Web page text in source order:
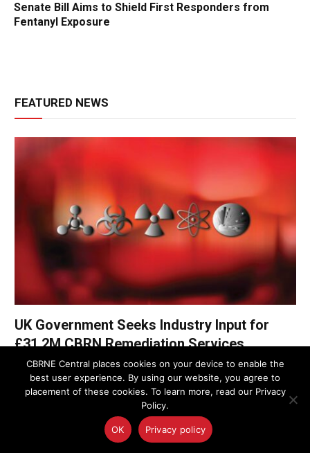
Senate Bill Aims to Shield First Responders from
Fentanyl Exposure
FEATURED NEWS
UK Government Seeks Industry Input for
£31.2M CBRN Remediation Services
Framework
UK Police Agency Invests in Advanced
Oxygen Detection to Bolster CBRN
Response
August 8, 2025
CBRNE Central places cookies on your device to enable the
best user experience. By using our website, you agree to
placement of these cookies. To learn more, read our Privacy
Policy.
OK Privacy policy